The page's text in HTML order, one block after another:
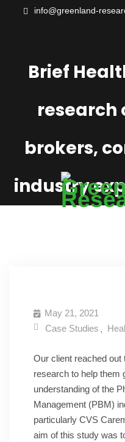
info@greenland-
Brief
research
brokers,
industry
May 21, 2021
Case Studies
Our client reached
research to help them
understanding of the
Management (PBM)
particularly CVS
aim of this study was